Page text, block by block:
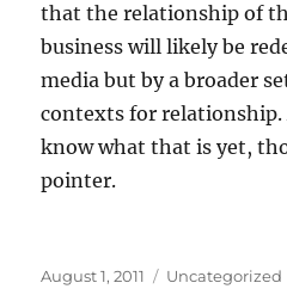
that the relationship of
business will likely be
media but by a broader
contexts for relationship.
know what that is yet,
pointer.
Posted
August 1, 2011 Categories
Uncategorized